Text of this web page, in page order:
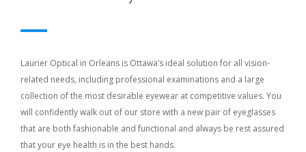
Laurier Optical in Orleans is Ottawa’s ideal solution for all vision-
related needs, including professional examinations and a large
collection of the most desirable eyewear at competitive values. You
will confidently walk out of our store with a new pair of eyeglasses
that are both fashionable and functional and always be rest assured
that your eye health is in the best hands.